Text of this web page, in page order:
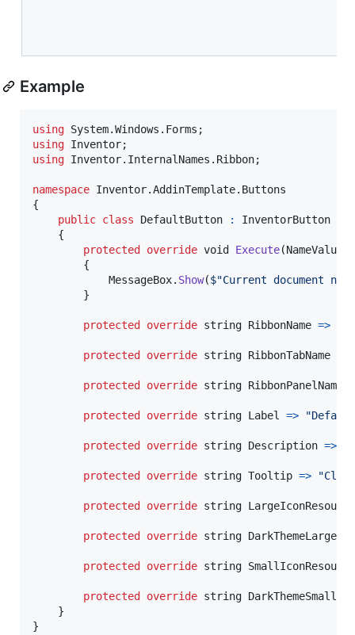
Example
using System.Windows . Forms ;
using Inventor;
using Inventor. InternalNames . Ribbon;
namespace Inventor.AddinTemplate. Buttons
{
public class DefaultButton :
InventorButton
{
protected
override void Execute(
{
MessageBox. Show($"Current document
}
protected override string RibbonName =>
protected override string RibbonTabName
protected override string RibbonPanelName
protected override string Label =>
protected override string Description =>
protected override string Tooltip =>
protected override string
protected override string
protected override string
protected override string
}
}